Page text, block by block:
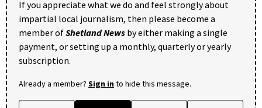
If you appreciate what we do and feel strongly about
impartial local journalism, then please become a
member ofShetland News by either making a single
payment, or setting up a monthly, quarterly or yearly
subscription.
Already a member? Sign into hide this message.